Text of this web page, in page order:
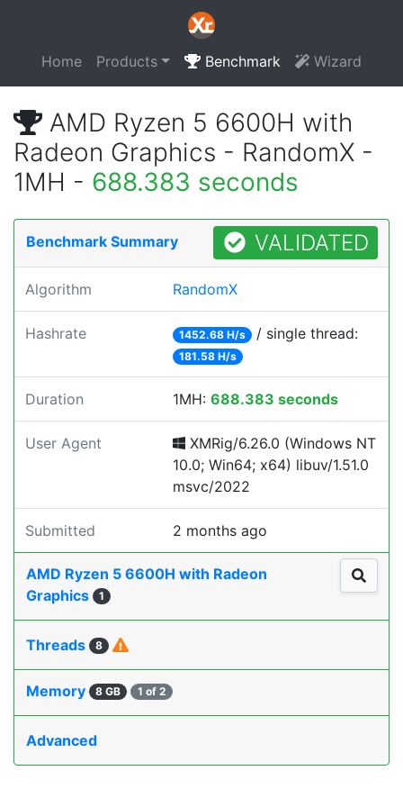
Home Products Benchmark Wizard
AMD Ryzen 5 6600H with
Radeon Graphics - RandomX -
1MH - 688.383 seconds
Benchmark Summary VALIDATED
Algorithm RandomX
Hashrate 1452.68 H/s / single thread:
181.58 H/s
Duration 1MH: 688.383 seconds
User Agent
XMRig/6.26.0 (Windows NT
10.0; Win64; x64) libuv/1.51.0
msvc/2022
Submitted 2 months ago
AMD Ryzen 5 6600H with Radeon
Graphics
1
Threads 8
Memory 8 GB 1 of 2
Advanced